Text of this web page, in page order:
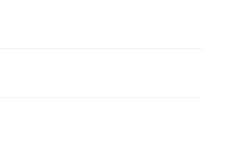
in research, teaching, and private